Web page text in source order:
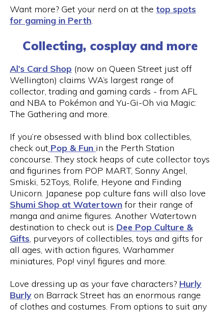
Want more? Get your nerd on at the top spots
for gaming in Perth.
Collecting, cosplay and more
Al’s Card Shop (now on Queen Street just off
Wellington) claims WA’s largest range of
collector, trading and gaming cards - from AFL
and NBA to Pokémon and Yu-Gi-Oh via Magic:
The Gathering and more.
If you’re obsessed with blind box collectibles,
check out Pop & Fun in the Perth Station
concourse. They stock heaps of cute collector toys
and figurines from POP MART, Sonny Angel,
Smiski, 52Toys, Rolife, Heyone and Finding
Unicorn. Japanese pop culture fans will also love
Shumi Shop at Watertown for their range of
manga and anime figures. Another Watertown
destination to check out is Dee Pop Culture &
Gifts, purveyors of collectibles, toys and gifts for
all ages, with action figures, Warhammer
miniatures, Pop! vinyl figures and more.
Love dressing up as your fave characters? Hurly
Burly on Barrack Street has an enormous range
of clothes and costumes. From options to suit any